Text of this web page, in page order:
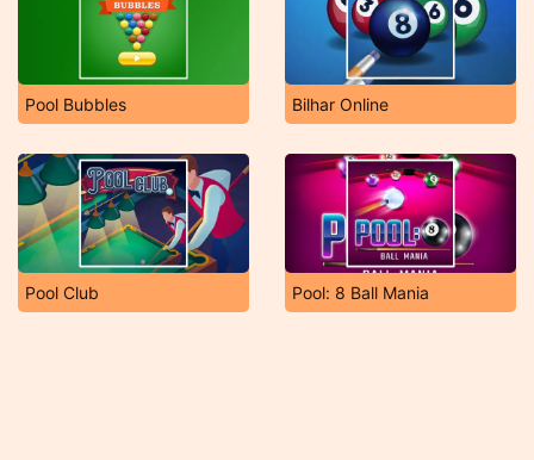
Pool Bubbles Bilhar Online
Pool Club Pool: 8 Ball Mania